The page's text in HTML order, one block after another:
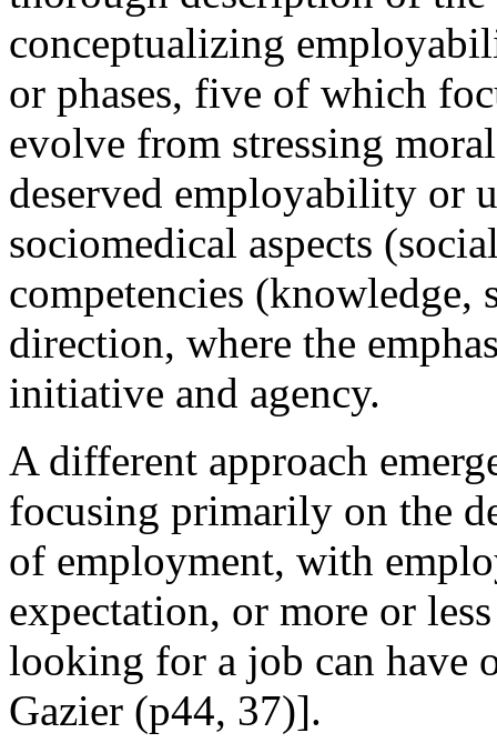
conceptualizing
or phases, five of which
evolve from stressing
deserved employability or
sociomedical aspects
competencies
direction, where the
initiative and agency.
A different approach
focusing primarily on the
of employment, with
expectation, or more or
looking for a job can have
Gazier (p44, 37)].